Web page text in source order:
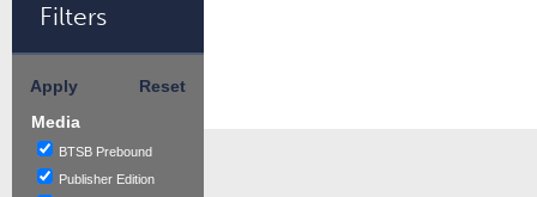
Filters
Apply
Reset
Media
BTSB Prebound
Publisher Edition